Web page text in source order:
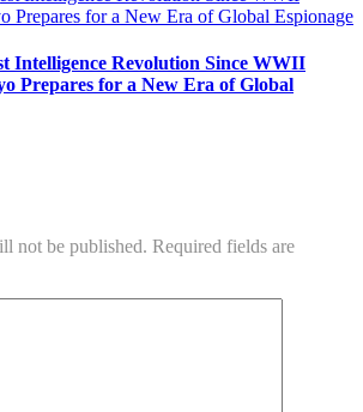
Intelligence Revolution Since WWII
Prepares for a New Era of Global
not be published. Required fields are